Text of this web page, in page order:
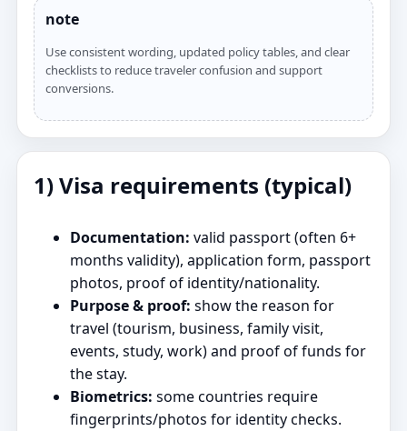
note
Use consistent wording, updated policy tables, and clear
checklists to reduce traveler confusion and support
conversions.
1) Visa requirements (typical)
Documentation: valid passport (often 6+
months validity), application form, passport
photos, proof of identity/nationality.
Purpose & proof: show the reason for
travel (tourism, business, family visit,
events, study, work) and proof of funds for
the stay.
Biometrics: some countries require
fingerprints/photos for identity checks.